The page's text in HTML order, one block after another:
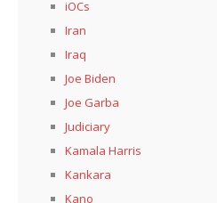
iOCs
Iran
Iraq
Joe Biden
Joe Garba
Judiciary
Kamala Harris
Kankara
Kano